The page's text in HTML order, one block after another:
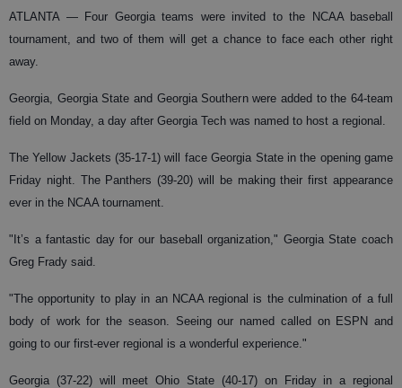
ATLANTA —Four Georgia teams were invited to the NCAA baseball
tournament, and two of them will get a chance to face each other right
away.
Georgia, Georgia State and Georgia Southern were added to the 64-team
field on Monday, a day after Georgia Tech was named to host a regional.
The Yellow Jackets (35-17-1) will face Georgia State in the opening game
Friday night. The Panthers (39-20) will be making their first appearance
ever in the NCAA tournament.
"It’s a fantastic day for our baseball organization," Georgia State coach
Greg Frady said.
"The opportunity to play in an NCAA regional is the culmination of a full
body of work for the season. Seeing our named called on ESPN and
going to our first-ever regional is a wonderful experience."
Georgia (37-22) will meet Ohio State (40-17) on Friday in a regional